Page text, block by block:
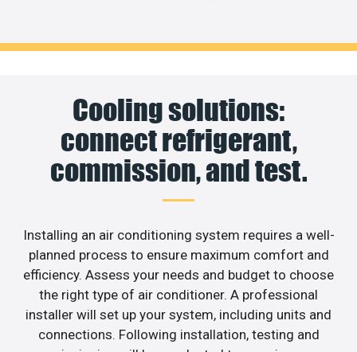
Cooling solutions:
connect refrigerant,
commission, and test.
Installing an air conditioning system requires a well-
planned process to ensure maximum comfort and
efficiency. Assess your needs and budget to choose
the right type of air conditioner. A professional
installer will set up your system, including units and
connections. Following installation, testing and